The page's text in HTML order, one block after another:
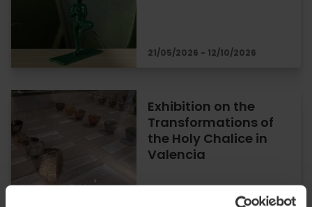
21/05/2026 - 12/10/2026
Exhibition on the
Transformations of
the Holy Chalice in
Valencia
26/06/2026 - 29/10/2026